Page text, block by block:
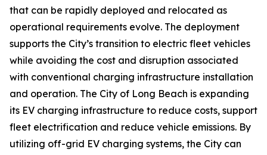
that can be rapidly deployed and relocated as
operational requirements evolve. The deployment
supports the City’s transition to electric fleet vehicles
while avoiding the cost and disruption associated
with conventional charging infrastructure installation
and operation. The City of Long Beach is expanding
its EV charging infrastructure to reduce costs, support
fleet electrification and reduce vehicle emissions. By
utilizing off-grid EV charging systems, the City can